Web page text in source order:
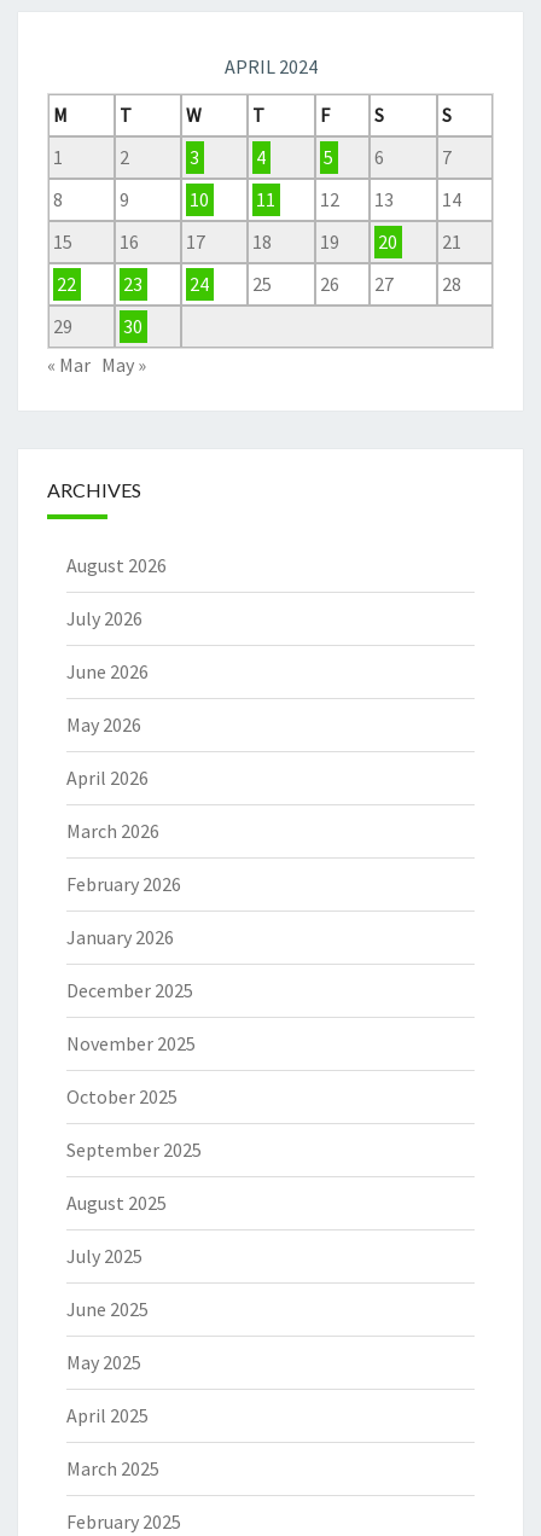
APRIL 2024
M
T W T F S
S
1
2 3 4 5 6
7
8
9 10 11 12 13
14
15
16 17 18 19 20
21
22
23 24 25 26 27
28
29
30
« Mar May »
ARCHIVES
August 2026
July 2026
June 2026
May 2026
April 2026
March 2026
February 2026
January 2026
December 2025
November 2025
October 2025
September 2025
August 2025
July 2025
June 2025
May 2025
April 2025
March 2025
February 2025